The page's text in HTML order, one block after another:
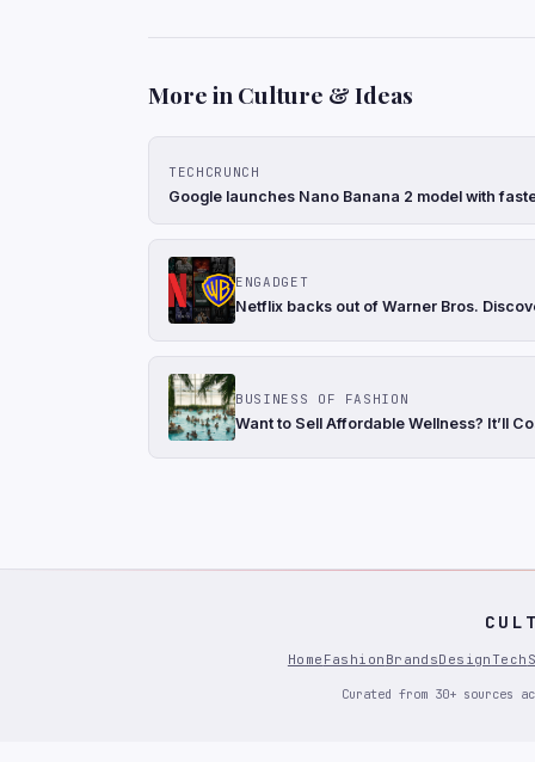
More in Culture & Ideas
TECHCRUNCH
Google launches Nano Banana 2 model with
ENGADGET
Netflix backs out of Warner Bros.
BUSINESS OF FASHION
Want to Sell Affordable Wellness? It’ll
Home Fashion BrandsDesign Tech
Curated from 30+ sources